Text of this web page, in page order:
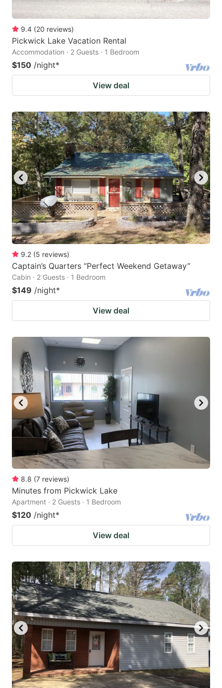
9.4 (20 reviews)
Pickwick Lake Vacation Rental
Accommodation · 2 Guests · 1 Bedroom
$150 /night*
View deal
9.2 (5 reviews)
Captain’s Quarters “Perfect Weekend Getaway”
Cabin · 2 Guests · 1 Bedroom
$149 /night*
View deal
8.8 (7 reviews)
Minutes from Pickwick Lake
Apartment · 2 Guests · 1 Bedroom
$120 /night*
View deal